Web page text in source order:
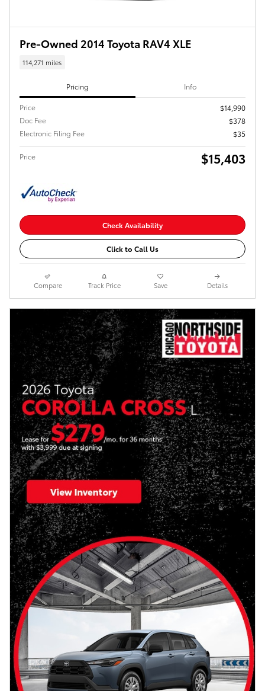
Pre-Owned 2014 Toyota RAV4 XLE
114,271 miles
Pricing Info
Price
$14,990
Doc Fee
$378
Electronic Filing Fee
$35
Price $15,403
Check Availability
Click to Call Us
Compare Track Price Save Details